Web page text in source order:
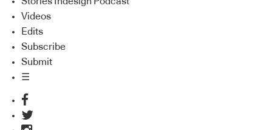
Videos
Edits
Subscribe
Submit
☰